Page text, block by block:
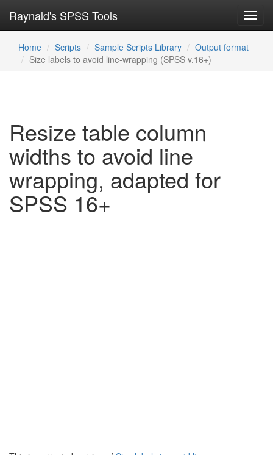
Raynald's SPSS Tools
Home Scripts Sample Scripts Library
Output format
Size labels to avoid line-wrapping (SPSS v.16+)
Resize table column
widths to avoid line
wrapping, adapted for
SPSS 16+